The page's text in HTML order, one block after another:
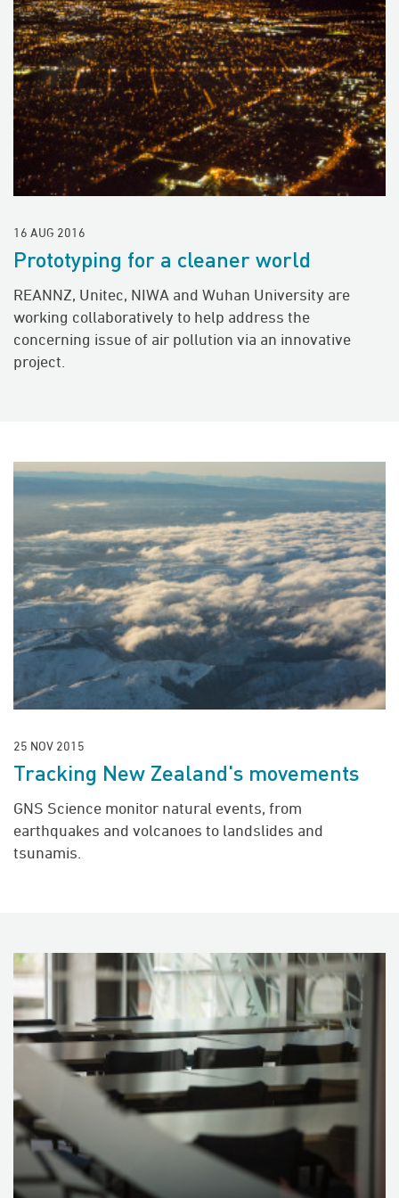
16 AUG 2016
Prototyping for a cleaner world
REANNZ, Unitec, NIWA and Wuhan University are
working collaboratively to help address the
concerning issue of air pollution via an innovative
project.
25 NOV 2015
Tracking New Zealand's movements
GNS Science monitor natural events, from
earthquakes and volcanoes to landslides and
tsunamis.